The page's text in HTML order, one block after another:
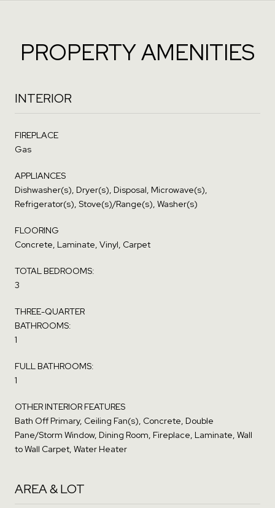
PROPERTY AMENITIES
INTERIOR
FIREPLACE
Gas
APPLIANCES
Dishwasher(s), Dryer(s), Disposal, Microwave(s),
Refrigerator(s), Stove(s)/Range(s), Washer(s)
FLOORING
Concrete, Laminate, Vinyl, Carpet
TOTAL BEDROOMS:
3
THREE-QUARTER
BATHROOMS:
1
FULL BATHROOMS:
1
OTHER INTERIOR FEATURES
Bath Off Primary, Ceiling Fan(s), Concrete, Double
Pane/Storm Window, Dining Room, Fireplace, Laminate, Wall
to Wall Carpet, Water Heater
AREA & LOT